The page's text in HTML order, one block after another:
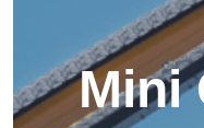
Mini